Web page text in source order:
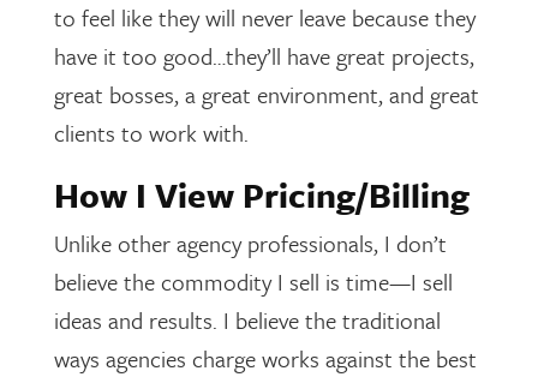
to feel like they will never leave because they
have it too good…they’ll have great projects,
great bosses, a great environment, and great
clients to work with.
How I View Pricing/Billing
Unlike other agency professionals, I don’t
believe the commodity I sell is time—I sell
ideas and results. I believe the traditional
ways agencies charge works against the best